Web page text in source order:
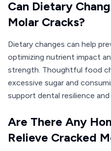
Can Dietary
Molar Cracks?
Dietary changes can help
optimizing nutrient impact
strength. Thoughtful food
excessive sugar and
support dental resilience
Are There Any
Relieve Cracked